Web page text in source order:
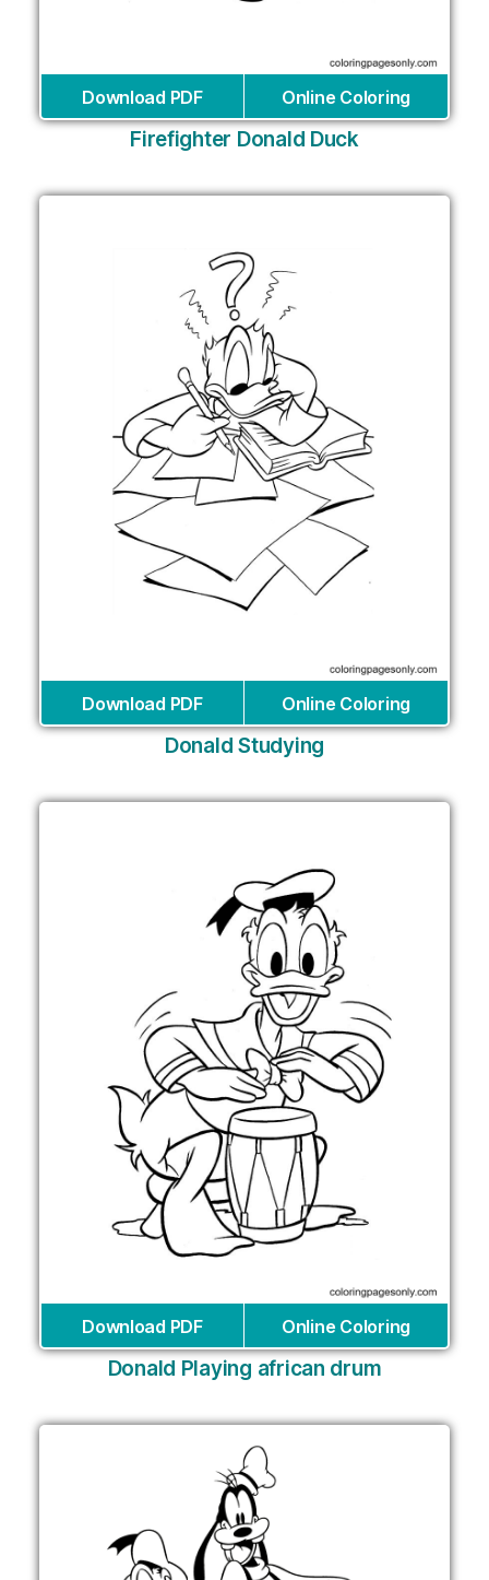
Download PDF Online Coloring
Firefighter Donald Duck
Download PDF Online Coloring
Donald Studying
Download PDF Online Coloring
Donald Playing african drum